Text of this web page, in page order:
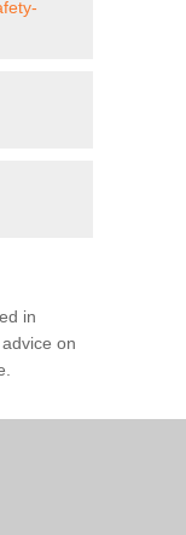
in
on